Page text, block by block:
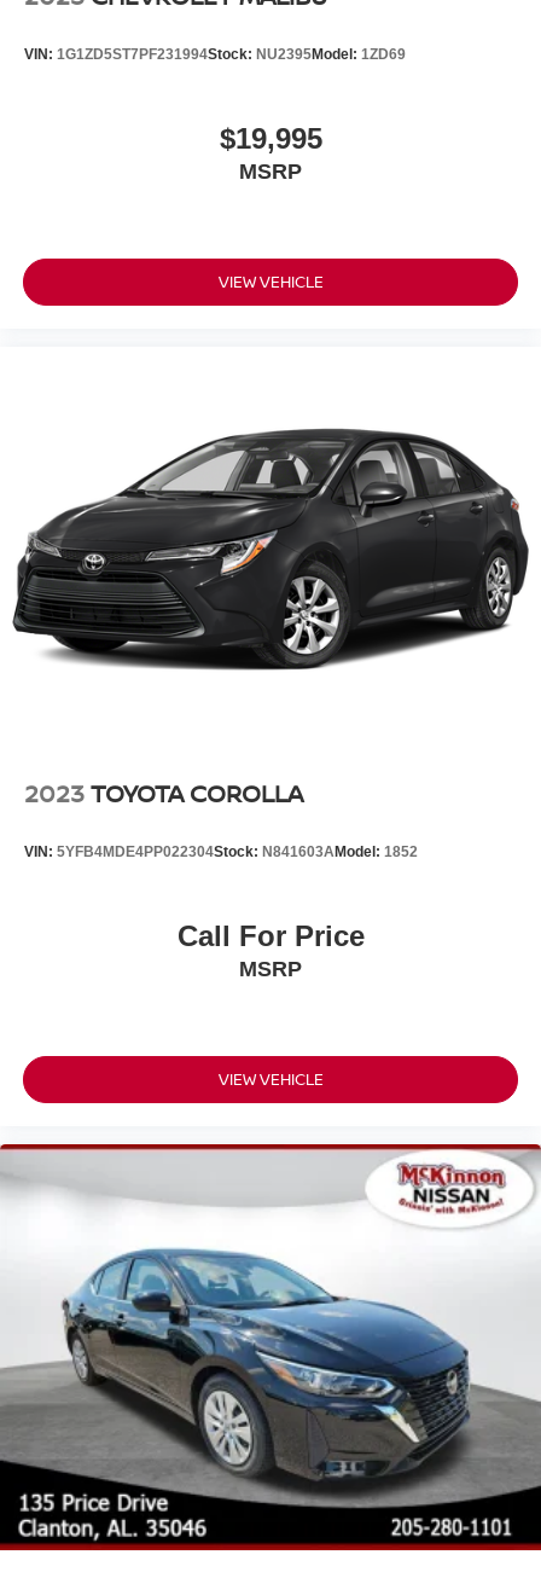
VIN: 1G1ZD5ST7PF231994Stock: NU2395Model: 1ZD69
$19,995
MSRP
VIEW VEHICLE
2023TOYOTA COROLLA
VIN: 5YFB4MDE4PP022304Stock: N841603AModel: 1852
Call For Price
MSRP
VIEW VEHICLE